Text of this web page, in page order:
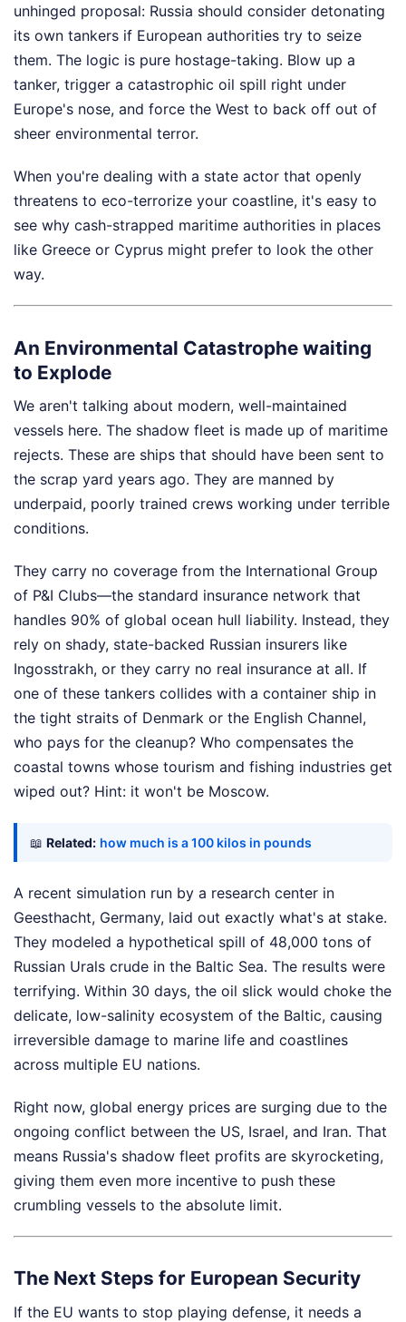
unhinged proposal: Russia should consider detonating
its own tankers if European authorities try to seize
them. The logic is pure hostage-taking. Blow up a
tanker, trigger a catastrophic oil spill right under
Europe's nose, and force the West to back off out of
sheer environmental terror.
When you're dealing with a state actor that openly
threatens to eco-terrorize your coastline, it's easy to
see why cash-strapped maritime authorities in places
like Greece or Cyprus might prefer to look the other
way.
An Environmental Catastrophe waiting
to Explode
We aren't talking about modern, well-maintained
vessels here. The shadow fleet is made up of maritime
rejects. These are ships that should have been sent to
the scrap yard years ago. They are manned by
underpaid, poorly trained crews working under terrible
conditions.
They carry no coverage from the International Group
of P&I Clubs—the standard insurance network that
handles 90% of global ocean hull liability. Instead, they
rely on shady, state-backed Russian insurers like
Ingosstrakh, or they carry no real insurance at all. If
one of these tankers collides with a container ship in
the tight straits of Denmark or the English Channel,
who pays for the cleanup? Who compensates the
coastal towns whose tourism and fishing industries get
wiped out? Hint: it won't be Moscow.
📖 Related: how much is a 100 kilos in pounds
A recent simulation run by a research center in
Geesthacht, Germany, laid out exactly what's at stake.
They modeled a hypothetical spill of 48,000 tons of
Russian Urals crude in the Baltic Sea. The results were
terrifying. Within 30 days, the oil slick would choke the
delicate, low-salinity ecosystem of the Baltic, causing
irreversible damage to marine life and coastlines
across multiple EU nations.
Right now, global energy prices are surging due to the
ongoing conflict between the US, Israel, and Iran. That
means Russia's shadow fleet profits are skyrocketing,
giving them even more incentive to push these
crumbling vessels to the absolute limit.
The Next Steps for European Security
If the EU wants to stop playing defense, it needs a